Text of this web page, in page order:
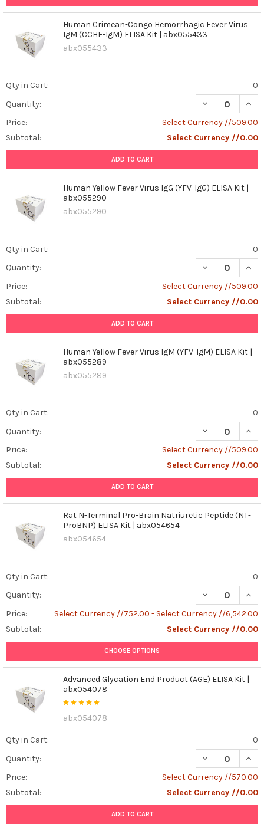
Human Crimean-Congo Hemorrhagic Fever Virus
IgM (CCHF-IgM) ELISA Kit | abx055433
abx055433
Qty in Cart:
0
Quantity:
DECREASE
Price:
Select Currency //509.00
Subtotal:
Select Currency //0.00
ADD TO CART
Human Yellow Fever Virus IgG (YFV-IgG) ELISA Kit |
abx055290
abx055290
Qty in Cart:
0
Quantity:
DECREASE
Price:
Select Currency //509.00
Subtotal:
Select Currency //0.00
ADD TO CART
Human Yellow Fever Virus IgM (YFV-IgM) ELISA Kit |
abx055289
abx055289
Qty in Cart:
0
Quantity:
DECREASE
Price:
Select Currency //509.00
Subtotal:
Select Currency //0.00
ADD TO CART
Rat N-Terminal Pro-Brain Natriuretic Peptide (NT-
ProBNP) ELISA Kit | abx054654
abx054654
Qty in Cart:
0
Quantity:
DECREASE
Price:
Select Currency //752.00 - Select Currency //6,542.00
Subtotal:
Select Currency //0.00
CHOOSE OPTIONS
Advanced Glycation End Product (AGE) ELISA Kit |
abx054078
abx054078
Qty in Cart:
0
Quantity:
DECREASE
Price:
Select Currency //570.00
Subtotal:
Select Currency //0.00
ADD TO CART